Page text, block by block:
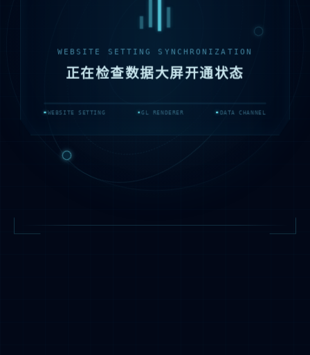
WEBSITE SETTING SYNCHRONIZATION
正在检查数据大屏开通状态
WEBSITE SETTING GL RENDERER DATA CHANNEL